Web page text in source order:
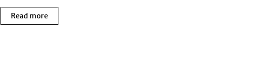
price
was:
Read more